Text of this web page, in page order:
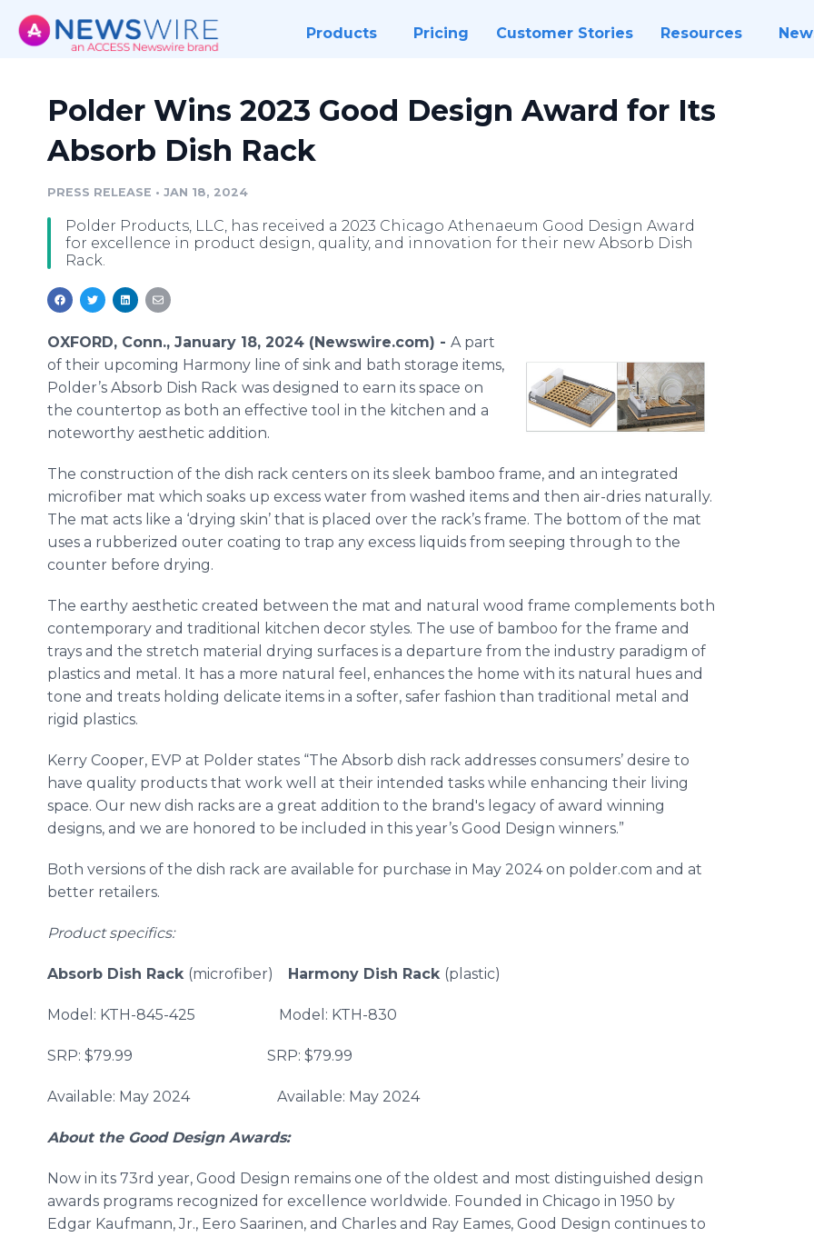
Products Pricing Customer Stories Resources
Polder Wins 2023 Good Design Award for Its
Absorb Dish Rack
PRESS RELEASE • JAN 18, 2024
Polder Products, LLC, has received a 2023 Chicago Athenaeum Good Design Award
for excellence in product design, quality, and innovation for their new Absorb Dish
Rack.
OXFORD, Conn., January 18, 2024 (Newswire.com) - A part
of their upcoming Harmony line of sink and bath storage items,
Polder’s Absorb Dish Rack was designed to earn its space on
the countertop as both an effective tool in the kitchen and a
noteworthy aesthetic addition.
The construction of the dish rack centers on its sleek bamboo frame, and an integrated
microfiber mat which soaks up excess water from washed items and then air-dries naturally.
The mat acts like a ‘drying skin’ that is placed over the rack’s frame. The bottom of the mat
uses a rubberized outer coating to trap any excess liquids from seeping through to the
counter before drying.
The earthy aesthetic created between the mat and natural wood frame complements both
contemporary and traditional kitchen decor styles. The use of bamboo for the frame and
trays and the stretch material drying surfaces is a departure from the industry paradigm of
plastics and metal. It has a more natural feel, enhances the home with its natural hues and
tone and treats holding delicate items in a softer, safer fashion than traditional metal and
rigid plastics.
Kerry Cooper, EVP at Polder states “The Absorb dish rack addresses consumers’ desire to
have quality products that work well at their intended tasks while enhancing their living
space. Our new dish racks are a great addition to the brand's legacy of award winning
designs, and we are honored to be included in this year’s Good Design winners.”
Both versions of the dish rack are available for purchase in May 2024 on polder.com and at
better retailers.
Product specifics:
Absorb Dish Rack (microfiber) Harmony Dish Rack (plastic)
Model: KTH-845-425 Model: KTH-830
SRP: $79.99 SRP: $79.99
Available: May 2024 Available: May 2024
About the Good Design Awards:
Now in its 73rd year, Good Design remains one of the oldest and most distinguished design
awards programs recognized for excellence worldwide. Founded in Chicago in 1950 by
Edgar Kaufmann, Jr., Eero Saarinen, and Charles and Ray Eames, Good Design continues to